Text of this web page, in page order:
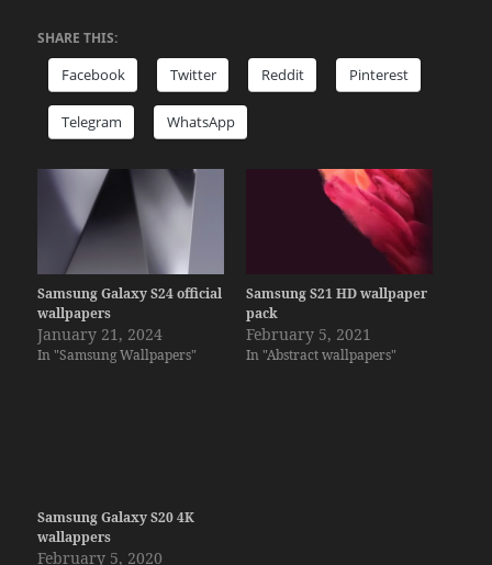
SHARE THIS:
Facebook Twitter Reddit Pinterest
Telegram WhatsApp
Samsung Galaxy S24 official
wallpapers
January 21, 2024
In "Samsung Wallpapers"
Samsung S21 HD wallpaper
pack
February 5, 2021
In "Abstract wallpapers"
Samsung Galaxy S20 4K
wallappers
February 5, 2020